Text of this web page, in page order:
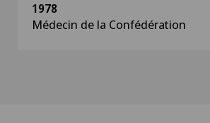
1978
Médecin de la Confédération